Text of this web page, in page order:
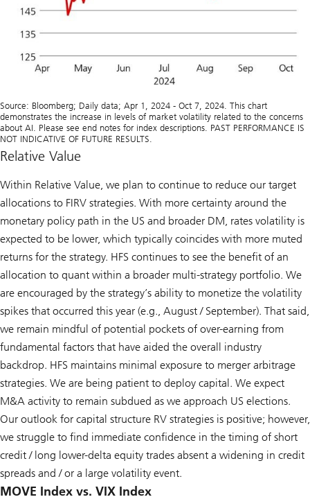
Source: Bloomberg; Daily data; Apr 1, 2024 - Oct 7, 2024. This chart
demonstrates the increase in levels of market volatility related to the concerns
about AI. Please see end notes for index descriptions. PAST PERFORMANCE IS
NOT INDICATIVE OF FUTURE RESULTS.
Relative Value
Within Relative Value, we plan to continue to reduce our target
allocations to FIRV strategies. With more certainty around the
monetary policy path in the US and broader DM, rates volatility is
expected to be lower, which typically coincides with more muted
returns for the strategy. HFS continues to see the benefit of an
allocation to quant within a broader multi-strategy portfolio. We
are encouraged by the strategy’s ability to monetize the volatility
spikes that occurred this year (e.g., August / September). That said,
we remain mindful of potential pockets of over-earning from
fundamental factors that have aided the overall industry
backdrop. HFS maintains minimal exposure to merger arbitrage
strategies. We are being patient to deploy capital. We expect
M&A activity to remain subdued as we approach US elections.
Our outlook for capital structure RV strategies is positive; however,
we struggle to find immediate confidence in the timing of short
credit / long lower-delta equity trades absent a widening in credit
spreads and / or a large volatility event.
MOVE Index vs. VIX Index